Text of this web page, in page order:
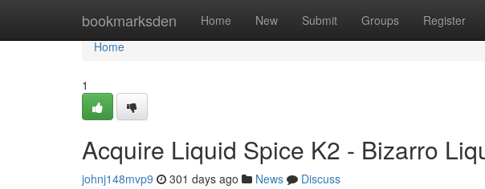
bookmarksden Home New Submit Groups Register
Home
Home
1
Acquire Liquid Spice K2 - Bizarro
johnj148mvp9 301 days ago News
Discuss